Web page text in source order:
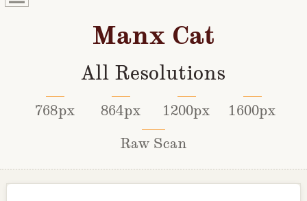
Manx Cat
All Resolutions
768px 864px 1200px
1600px
Raw Scan